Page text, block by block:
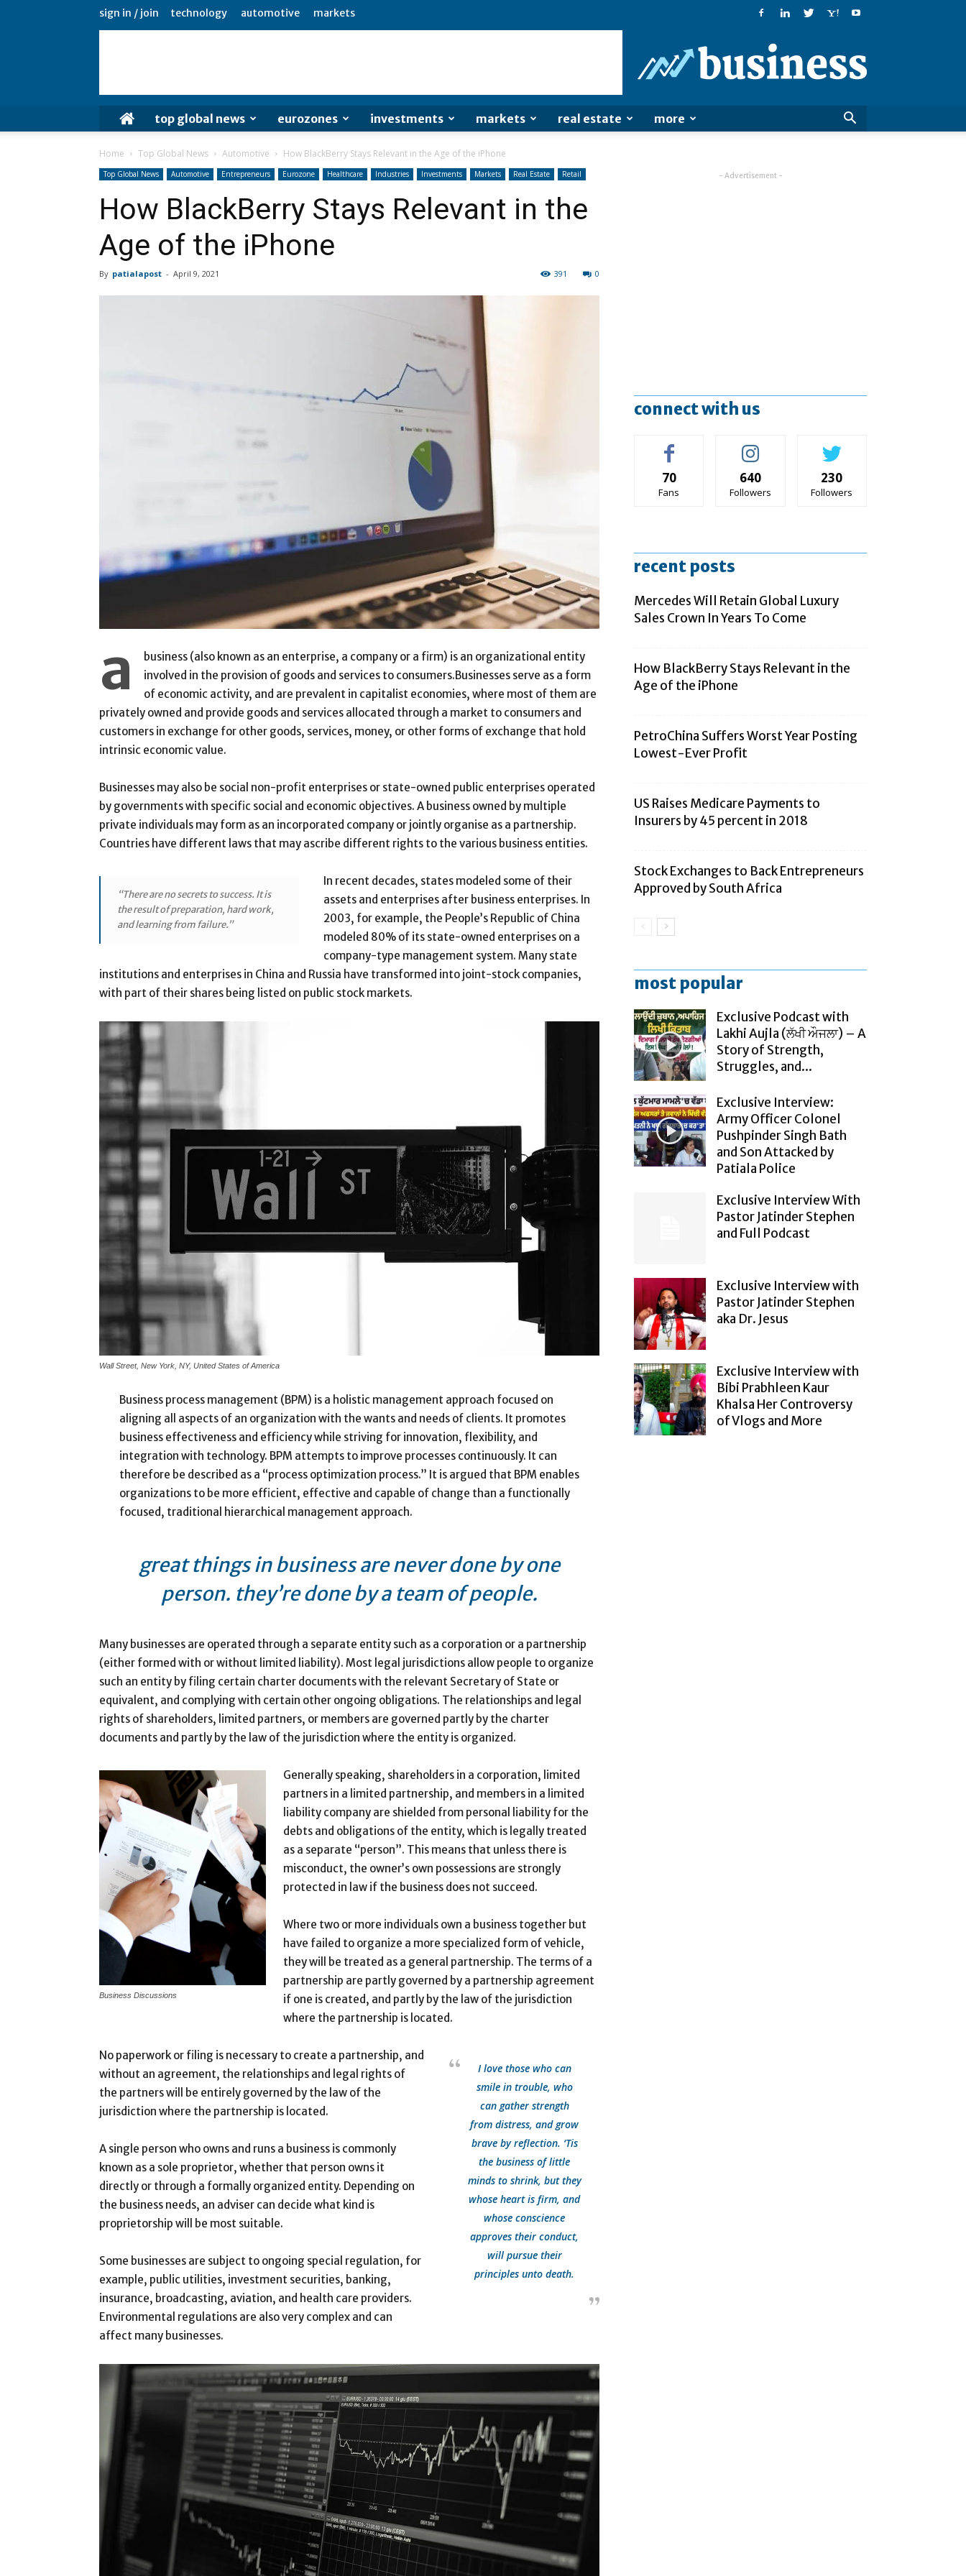
sign in / join technology automotive markets
top global news eurozones investments markets real estate more
Home Top Global News Automotive How BlackBerry Stays Relevant in the Age of the iPhone
Top Global News Automotive Entrepreneurs Eurozone Healthcare Industries Investments Markets Real Estate Retail
How BlackBerry Stays Relevant in the
Age of the iPhone
By patialapost - April 9, 2021 0
391
a
business (also known as an enterprise, a company or a firm) is an organizational entity
involved in the provision of goods and services to consumers.Businesses serve as a form
of economic activity, and are prevalent in capitalist economies, where most of them are
privately owned and provide goods and services allocated through a market to consumers and
customers in exchange for other goods, services, money, or other forms of exchange that hold
intrinsic economic value.
Businesses may also be social non-profit enterprises or state-owned public enterprises operated
by governments with specific social and economic objectives. A business owned by multiple
private individuals may form as an incorporated company or jointly organise as a partnership.
Countries have different laws that may ascribe different rights to the various business entities.
“There are no secrets to success. It is
the result of preparation, hard work,
and learning from failure.”
In recent decades, states modeled some of their
assets and enterprises after business enterprises. In
2003, for example, the People’s Republic of China
modeled 80% of its state-owned enterprises on a
company-type management system. Many state
institutions and enterprises in China and Russia have transformed into joint-stock companies,
with part of their shares being listed on public stock markets.
Wall Street, New York, NY, United States of America
Business process management (BPM) is a holistic management approach focused on
aligning all aspects of an organization with the wants and needs of clients. It promotes
business effectiveness and efficiency while striving for innovation, flexibility, and
integration with technology. BPM attempts to improve processes continuously. It can
therefore be described as a “process optimization process.” It is argued that BPM enables
organizations to be more efficient, effective and capable of change than a functionally
focused, traditional hierarchical management approach.
great things in business are never done by one
person. they’re done by a team of people.
Many businesses are operated through a separate entity such as a corporation or a partnership
(either formed with or without limited liability). Most legal jurisdictions allow people to organize
such an entity by filing certain charter documents with the relevant Secretary of State or
equivalent, and complying with certain other ongoing obligations. The relationships and legal
rights of shareholders, limited partners, or members are governed partly by the charter
documents and partly by the law of the jurisdiction where the entity is organized.
Business Discussions
Generally speaking, shareholders in a corporation, limited
partners in a limited partnership, and members in a limited
liability company are shielded from personal liability for the
debts and obligations of the entity, which is legally treated
as a separate “person”. This means that unless there is
misconduct, the owner’s own possessions are strongly
protected in law if the business does not succeed.
Where two or more individuals own a business together but
have failed to organize a more specialized form of vehicle,
they will be treated as a general partnership. The terms of a
partnership are partly governed by a partnership agreement
if one is created, and partly by the law of the jurisdiction
where the partnership is located.
I love those who can
smile in trouble, who
can gather strength
from distress, and grow
brave by reflection. ‘Tis
the business of little
minds to shrink, but they
whose heart is firm, and
whose conscience
approves their conduct,
will pursue their
principles unto death.
No paperwork or filing is necessary to create a partnership, and
without an agreement, the relationships and legal rights of
the partners will be entirely governed by the law of the
jurisdiction where the partnership is located.
A single person who owns and runs a business is commonly
known as a sole proprietor, whether that person owns it
directly or through a formally organized entity. Depending on
the business needs, an adviser can decide what kind is
proprietorship will be most suitable.
Some businesses are subject to ongoing special regulation, for
example, public utilities, investment securities, banking,
insurance, broadcasting, aviation, and health care providers.
Environmental regulations are also very complex and can
affect many businesses.
- Advertisement -
connect with us
70
Fans
640
Followers
230
Followers
recent posts
Mercedes Will Retain Global Luxury
Sales Crown In Years To Come
How BlackBerry Stays Relevant in the
Age of the iPhone
PetroChina Suffers Worst Year Posting
Lowest-Ever Profit
US Raises Medicare Payments to
Insurers by 45 percent in 2018
Stock Exchanges to Back Entrepreneurs
Approved by South Africa
most popular
Exclusive Podcast with
Lakhi Aujla (ਲੱਖੀ ਔਜਲਾ) – A
Story of Strength,
Struggles, and...
Exclusive Interview:
Army Officer Colonel
Pushpinder Singh Bath
and Son Attacked by
Patiala Police
Exclusive Interview With
Pastor Jatinder Stephen
and Full Podcast
Exclusive Interview with
Pastor Jatinder Stephen
aka Dr. Jesus
Exclusive Interview with
Bibi Prabhleen Kaur
Khalsa Her Controversy
of Vlogs and More